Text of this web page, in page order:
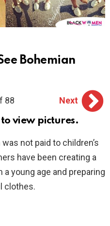
Bohemian
88
Next
view pictures.
not paid to children’s
have been creating a
young age and preparing
clothes.